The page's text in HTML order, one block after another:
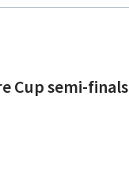
Cup semi-finals